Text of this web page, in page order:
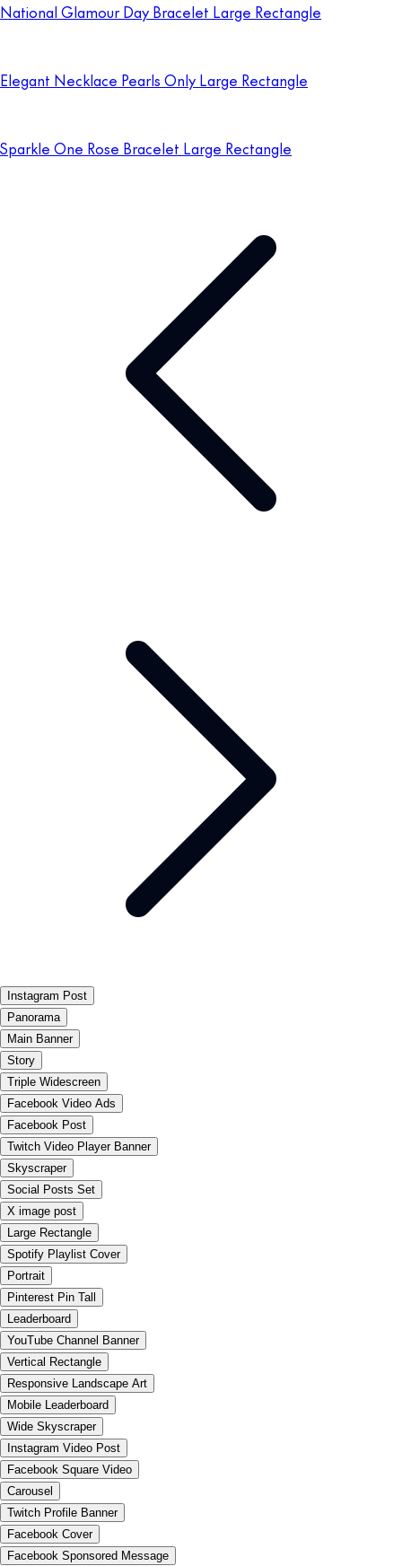
National Glamour Day Bracelet Large Rectangle
Elegant Necklace Pearls Only Large Rectangle
Sparkle One Rose Bracelet Large Rectangle
Instagram Post
Panorama
Main Banner
Story
Triple Widescreen
Facebook Video Ads
Facebook Post
Twitch Video Player Banner
Skyscraper
Social Posts Set
X image post
Large Rectangle
Spotify Playlist Cover
Portrait
Pinterest Pin Tall
Leaderboard
YouTube Channel Banner
Vertical Rectangle
Responsive Landscape Art
Mobile Leaderboard
Wide Skyscraper
Instagram Video Post
Facebook Square Video
Carousel
Twitch Profile Banner
Facebook Cover
Facebook Sponsored Message